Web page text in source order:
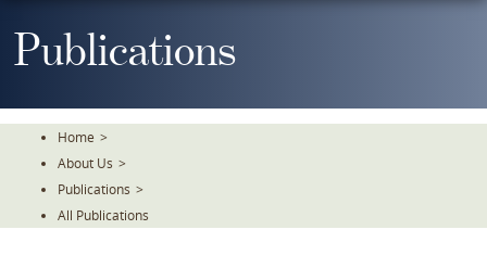
ToPublications
Home >
About Us >
Publications >
All Publications